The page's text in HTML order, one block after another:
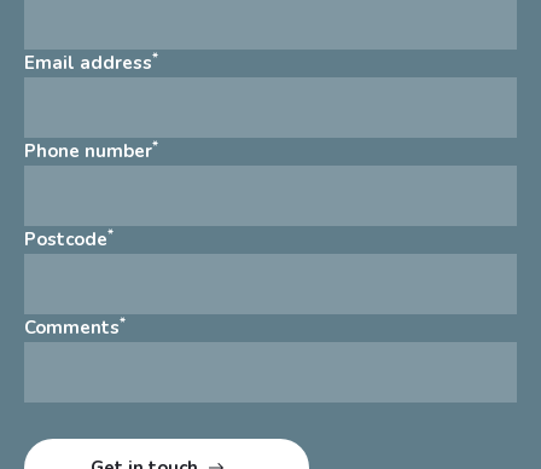
Email address*
Phone number*
Postcode*
Comments*